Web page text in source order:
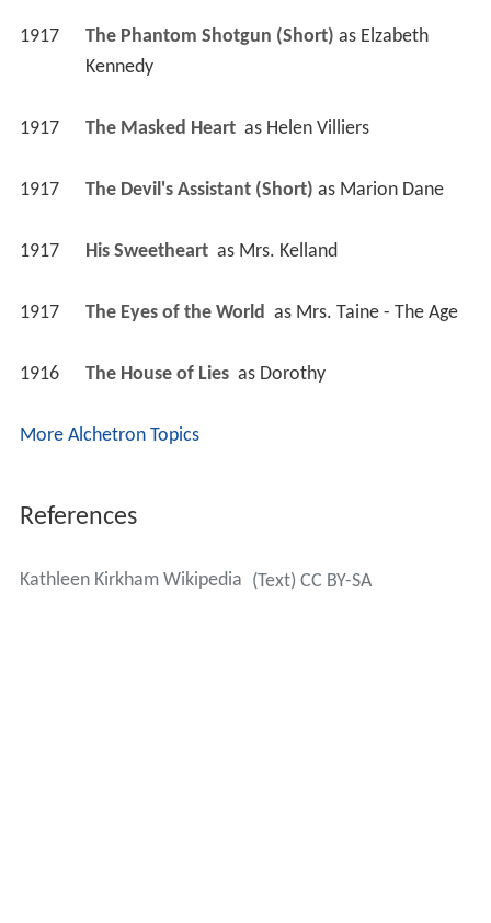
1917 The Phantom Shotgun (Short) as Elzabeth
Kennedy
1917 The Masked Heart as Helen Villiers
1917 The Devil's Assistant (Short) as Marion Dane
1917 His Sweetheart as Mrs. Kelland
1917 The Eyes of the World as Mrs. Taine - The Age
1916 The House of Lies as Dorothy
More Alchetron Topics
References
Kathleen Kirkham Wikipedia (Text) CC BY-SA